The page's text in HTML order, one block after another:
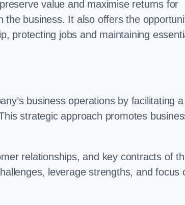
value and maximise returns for
business. It also offers the
protecting jobs and maintaining
business operations by facilitating a
strategic approach promotes
relationships, and key contracts of
leverage strengths, and focus